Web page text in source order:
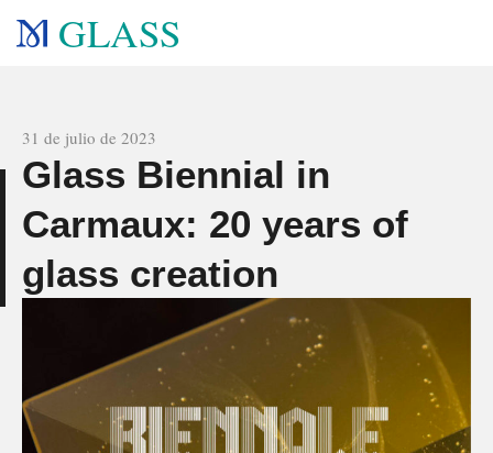
GLASS
31 de julio de 2023
Glass Biennial in
Carmaux: 20 years of
glass creation